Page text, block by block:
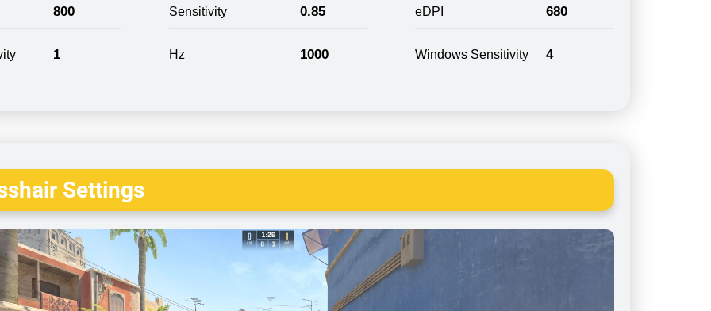
800 Sensitivity 0.85 eDPI 680
1 Hz 1000 Windows Sensitivity 4
Settings